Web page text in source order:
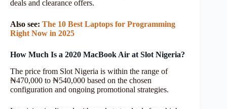
deals and clearance offers.
Also see: The 10 Best Laptops for Programming
Right Now in 2025
How Much Is a 2020 MacBook Air at Slot Nigeria?
The price from Slot Nigeria is within the range of
₦470,000 to ₦540,000 based on the chosen
configuration and ongoing promotional strategies.